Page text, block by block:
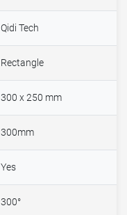
Qidi Tech
Rectangle
300 x 250 mm
300mm
Yes
300°